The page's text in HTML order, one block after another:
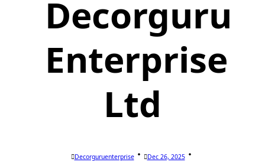
Decorguru
Enterprise
Ltd
Decorguruenterprise Dec 26, 2025